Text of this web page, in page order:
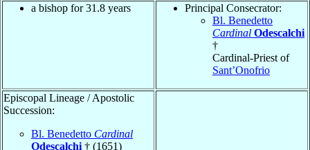
a bishop for 31.8 years
Principal Consecrator:
Bl. Benedetto
Cardinal Odescalchi
†
Cardinal-Priest of
Sant’Onofrio
Episcopal Lineage / Apostolic
Succession:
Bl. Benedetto Cardinal
Odescalchi † (1651)